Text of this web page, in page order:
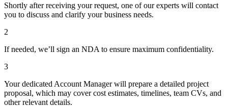
Shortly after receiving your request, one of our experts will contact
you to discuss and clarify your business needs.
2
If needed, we’ll sign an NDA to ensure maximum confidentiality.
3
Your dedicated Account Manager will prepare a detailed project
proposal, which may cover cost estimates, timelines, team CVs, and
other relevant details.